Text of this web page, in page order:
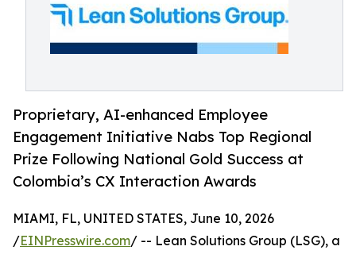
Proprietary, AI-enhanced Employee
Engagement Initiative Nabs Top Regional
Prize Following National Gold Success at
Colombia’s CX Interaction Awards
MIAMI, FL, UNITED STATES, June 10, 2026
/EINPresswire.com/ -- Lean Solutions Group (LSG), a